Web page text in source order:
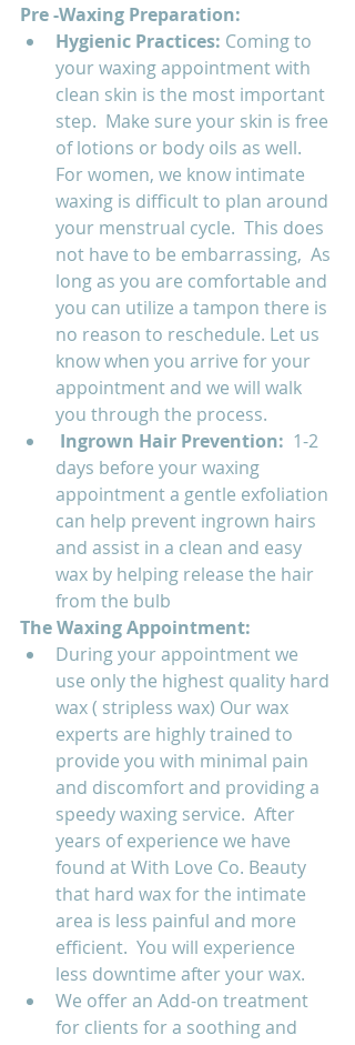
Pre -Waxing Preparation:
Hygienic Practices: Coming to
your waxing appointment with
clean skin is the most important
step.  Make sure your skin is free
of lotions or body oils as well.
For women, we know intimate
waxing is difficult to plan around
your menstrual cycle.  This does
not have to be embarrassing,  As
long as you are comfortable and
you can utilize a tampon there is
no reason to reschedule. Let us
know when you arrive for your
appointment and we will walk
you through the process.
Ingrown Hair Prevention: 1-2
days before your waxing
appointment a gentle exfoliation
can help prevent ingrown hairs
and assist in a clean and easy
wax by helping release the hair
from the bulb
The Waxing Appointment:
During your appointment we
use only the highest quality hard
wax ( stripless wax) Our wax
experts are highly trained to
provide you with minimal pain
and discomfort and providing a
speedy waxing service.  After
years of experience we have
found at With Love Co. Beauty
that hard wax for the intimate
area is less painful and more
efficient.  You will experience
less downtime after your wax.
We offer an Add-on treatment
for clients for a soothing and